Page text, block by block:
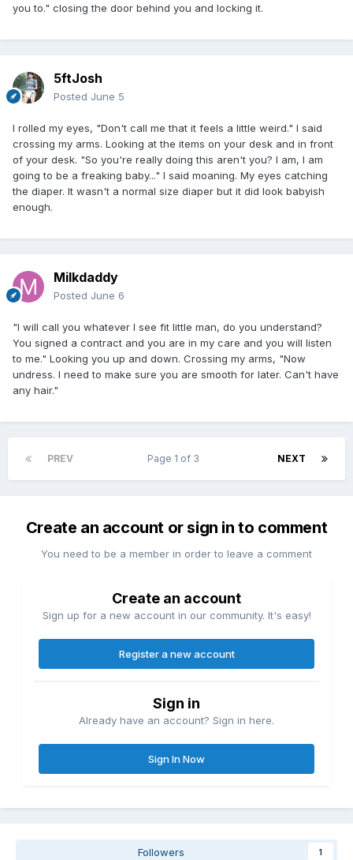
you to." closing the door behind you and locking it.
5ftJosh
Posted June 5
I rolled my eyes, "Don't call me that it feels a little weird." I said
crossing my arms. Looking at the items on your desk and in front
of your desk. "So you're really doing this aren't you? I am, I am
going to be a freaking baby..." I said moaning. My eyes catching
the diaper. It wasn't a normal size diaper but it did look babyish
enough.
Milkdaddy
Posted June 6
"I will call you whatever I see fit little man, do you understand?
You signed a contract and you are in my care and you will listen
to me." Looking you up and down. Crossing my arms, "Now
undress. I need to make sure you are smooth for later. Can't have
any hair."
PREV NEXT
Page 1 of 3
Create an account or sign in to comment
You need to be a member in order to leave a comment
Create an account
Sign up for a new account in our community. It's easy!
Register a new account
Sign in
Already have an account? Sign in here.
Sign In Now
Followers 1